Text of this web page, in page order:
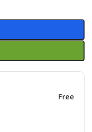
Free